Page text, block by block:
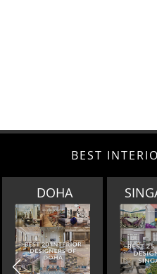
BEST
DOHA